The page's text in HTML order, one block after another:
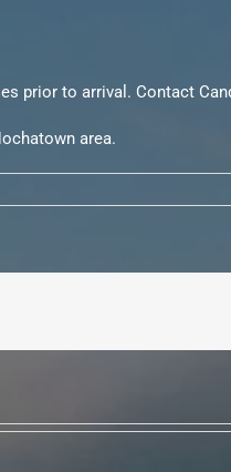
prior to arrival. Contact
area.